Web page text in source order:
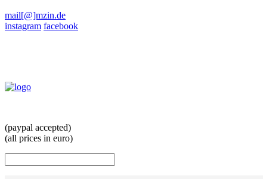
mail[@]mzin.de
instagram facebook
(paypal accepted)
(all prices in euro)